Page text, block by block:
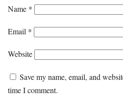
Name *
Email *
Website
Save my name, email, and
time I comment.